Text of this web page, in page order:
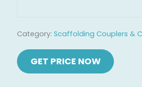
Category: Scaffolding Couplers &